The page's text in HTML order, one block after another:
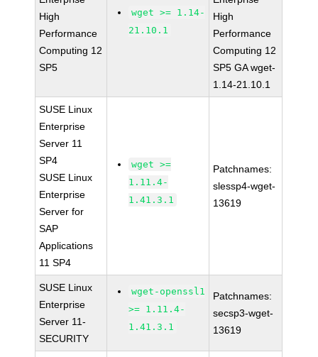
High
Performance
Computing 12
SP5
wget >= 1.14-
21.10.1
High
Performance
Computing 12
SP5 GA wget-
1.14-21.10.1
SUSE Linux
Enterprise
Server 11
SP4
SUSE Linux
Enterprise
Server for
SAP
Applications
11 SP4
wget >=
1.11.4-
1.41.3.1
Patchnames:
slessp4-wget-
13619
SUSE Linux
Enterprise
Server 11-
SECURITY
wget-openssl1
>= 1.11.4-
1.41.3.1
Patchnames:
secsp3-wget-
13619